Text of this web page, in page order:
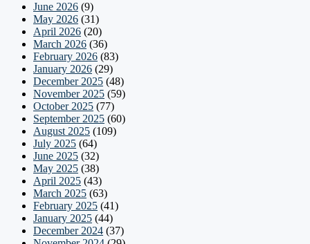
June 2026 (9)
May 2026 (31)
April 2026 (20)
March 2026 (36)
February 2026 (83)
January 2026 (29)
December 2025 (48)
November 2025 (59)
October 2025 (77)
September 2025 (60)
August 2025 (109)
July 2025 (64)
June 2025 (32)
May 2025 (38)
April 2025 (43)
March 2025 (63)
February 2025 (41)
January 2025 (44)
December 2024 (37)